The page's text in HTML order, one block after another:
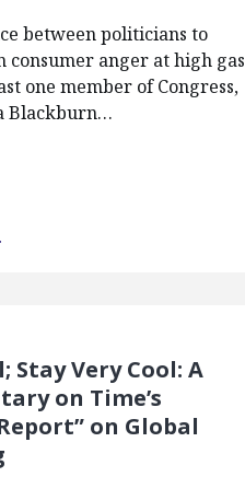
between politicians to
consumer anger at high gas
one member of Congress,
Blackburn…
Stay Very Cool: A
on Time’s
on Global